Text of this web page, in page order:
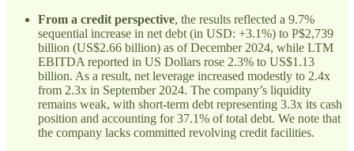
From a credit perspective, the results reflected a 9.7%
sequential increase in net debt (in USD: +3.1%) to P$2,739
billion (US$2.66 billion) as of December 2024, while LTM
EBITDA reported in US Dollars rose 2.3% to US$1.13
billion. As a result, net leverage increased modestly to 2.4x
from 2.3x in September 2024. The company’s liquidity
remains weak, with short-term debt representing 3.3x its cash
position and accounting for 37.1% of total debt. We note that
the company lacks committed revolving credit facilities.